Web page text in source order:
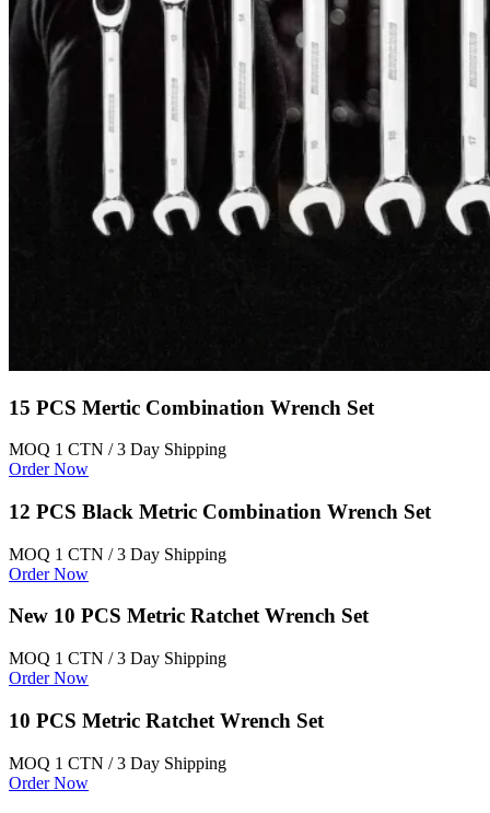
15 PCS Mertic Combination Wrench Set
MOQ 1 CTN / 3 Day Shipping
Order Now
12 PCS Black Metric Combination Wrench Set
MOQ 1 CTN / 3 Day Shipping
Order Now
New 10 PCS Metric Ratchet Wrench Set
MOQ 1 CTN / 3 Day Shipping
Order Now
10 PCS Metric Ratchet Wrench Set
MOQ 1 CTN / 3 Day Shipping
Order Now